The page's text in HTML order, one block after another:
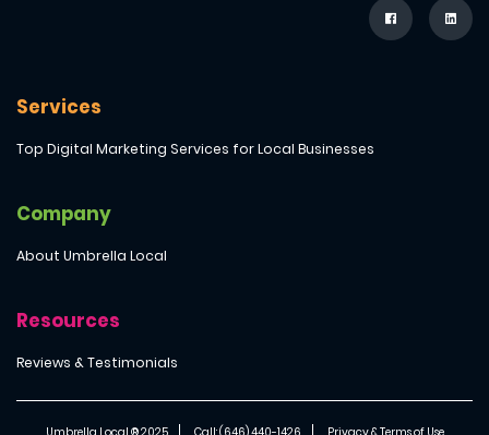
Services
Top Digital Marketing Services for Local Businesses
Company
About Umbrella Local
Resources
Reviews & Testimonials